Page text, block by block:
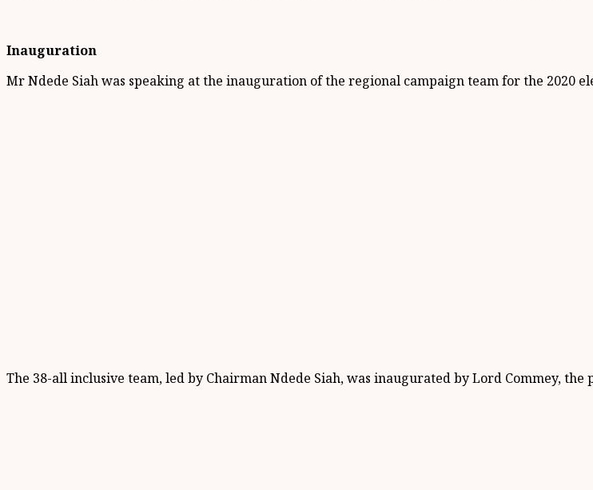
Inauguration
Mr Ndede Siah was speaking at the inauguration of the regional campaign team for the 2020
The 38-all inclusive team, led by Chairman Ndede Siah, was inaugurated by Lord Commey,